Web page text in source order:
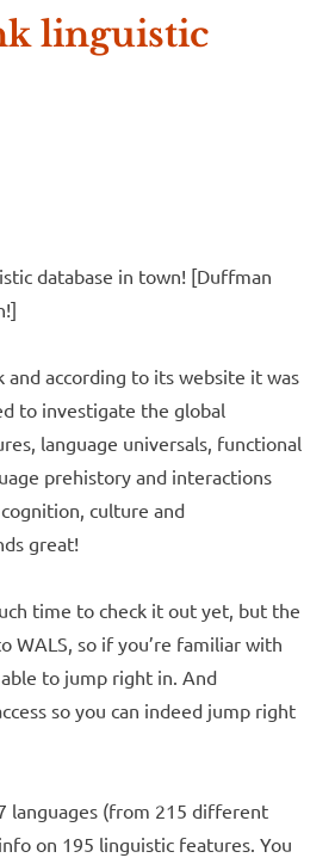
linguistic
database in town! [Duffman
and according to its website it was
to investigate the global
language universals, functional
prehistory and interactions
culture and
great!
time to check it out yet, but the
WALS, so if you’re familiar with
to jump right in. And
so you can indeed jump right
languages (from 215 different
on 195 linguistic features. You